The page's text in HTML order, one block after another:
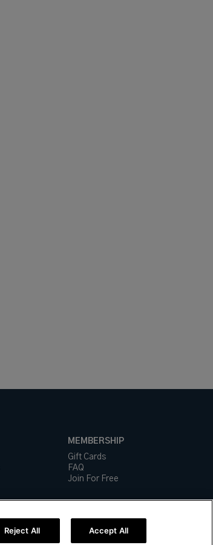
MEMBERSHIP
Gift Cards
FAQ
Join For Free
Reject All Accept All